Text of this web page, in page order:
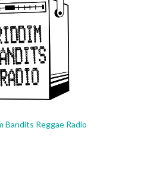
Bandits Reggae Radio